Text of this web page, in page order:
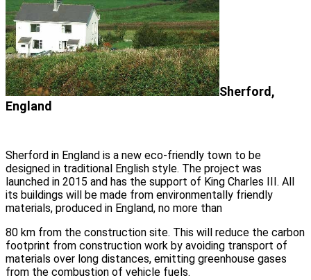
Sherford,
England
Sherford in England is a new eco-friendly town to be
designed in traditional English style. The project was
launched in 2015 and has the support of King Charles III. All
its buildings will be made from environmentally friendly
materials, produced in England, no more than
80 km from the construction site. This will reduce the carbon
footprint from construction work by avoiding transport of
materials over long distances, emitting greenhouse gases
from the combustion of vehicle fuels.